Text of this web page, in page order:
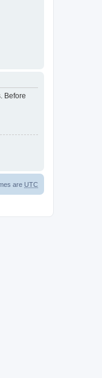
Before
are UTC